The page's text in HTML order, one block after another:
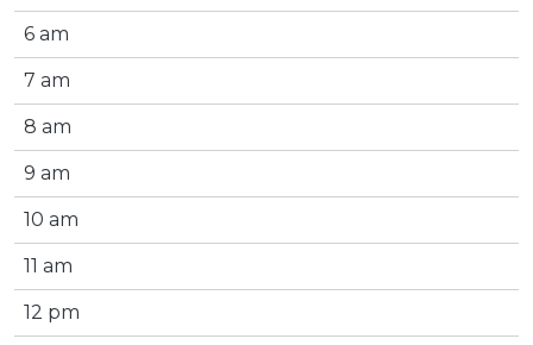
6 am
7 am
8 am
9 am
10 am
11 am
12 pm